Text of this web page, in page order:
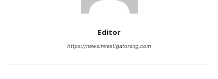
Editor
https://newsinvestigatorsng.com